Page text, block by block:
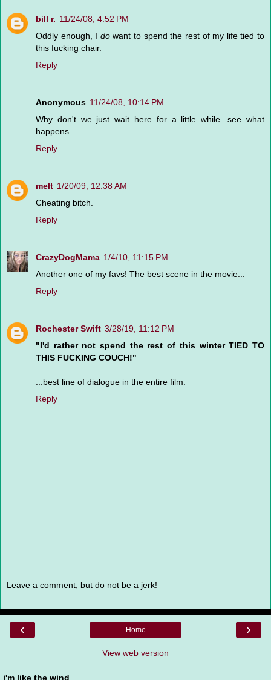
bill r. 11/24/08, 4:52 PM
Oddly enough, I dowant to spend the rest of my life tied to
this fucking chair.
Reply
Anonymous 11/24/08, 10:14 PM
Why don't we just wait here for a little while...see what
happens.
Reply
melt 1/20/09, 12:38 AM
Cheating bitch.
Reply
CrazyDogMama 1/4/10, 11:15 PM
Another one of my favs! The best scene in the movie...
Reply
Rochester Swift 3/28/19, 11:12 PM
"I'd rather not spend the rest of this winter TIED TO
THIS FUCKING COUCH!"
...best line of dialogue in the entire film.
Reply
Leave a comment, but do not be a jerk!
‹ ›
Home
View web version
i'm like the wind